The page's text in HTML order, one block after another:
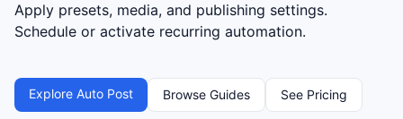
Apply presets, media, and publishing settings.
Schedule or activate recurring automation.
Explore Auto Post Browse Guides See Pricing